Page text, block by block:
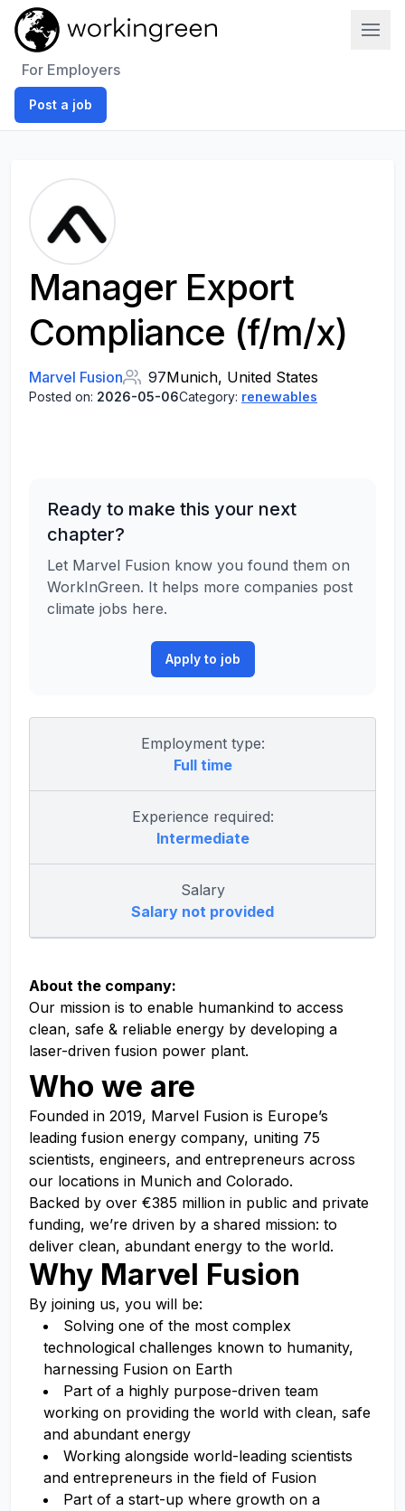
For Employers
Post a job
Manager Export
Compliance (f/m/x)
Marvel Fusion 97Munich, United States
Posted on: 2026-05-06Category: renewables
Ready to make this your next
chapter?
Let Marvel Fusion know you found them on
WorkInGreen. It helps more companies post
climate jobs here.
Apply to job
Employment type:
Full time
Experience required:
Intermediate
Salary
Salary not provided
About the company:
Our mission is to enable humankind to access
clean, safe & reliable energy by developing a
laser-driven fusion power plant.
Who we are
Founded in 2019, Marvel Fusion is Europe’s
leading fusion energy company, uniting 75
scientists, engineers, and entrepreneurs across
our locations in Munich and Colorado.
Backed by over €385 million in public and private
funding, we’re driven by a shared mission: to
deliver clean, abundant energy to the world.
Why Marvel Fusion
By joining us, you will be:
Solving one of the most complex
technological challenges known to humanity,
harnessing Fusion on Earth
Part of a highly purpose-driven team
working on providing the world with clean, safe
and abundant energy
Working alongside world-leading scientists
and entrepreneurs in the field of Fusion
Part of a start-up where growth on a